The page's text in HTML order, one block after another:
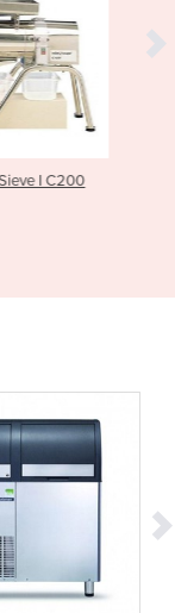
Advantage Bakery